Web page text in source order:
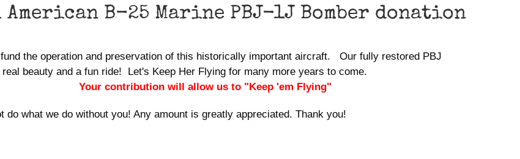
B-25 Marine PBJ-1J Bomber donation
the operation and preservation of this historically important aircraft. Our fully restored PBJ
real beauty and a fun ride! Let's Keep Her Flying for many more years to come.
Your contribution will allow us to "Keep 'em Flying"
do what we do without you! Any amount is greatly appreciated. Thank you!